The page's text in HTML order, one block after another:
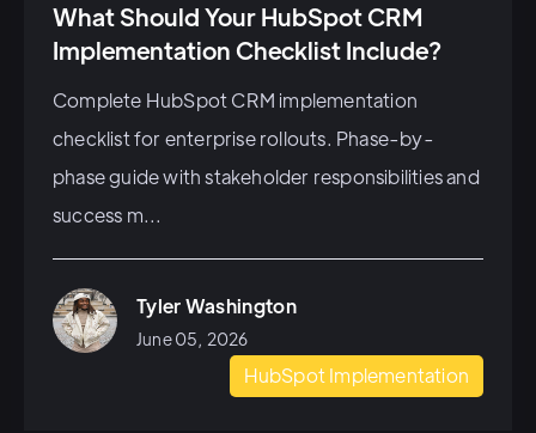
What Should Your HubSpot CRM
Implementation Checklist Include?
Complete HubSpot CRM implementation
checklist for enterprise rollouts. Phase-by-
phase guide with stakeholder responsibilities and
success m...
Tyler Washington
June 05, 2026
HubSpot Implementation